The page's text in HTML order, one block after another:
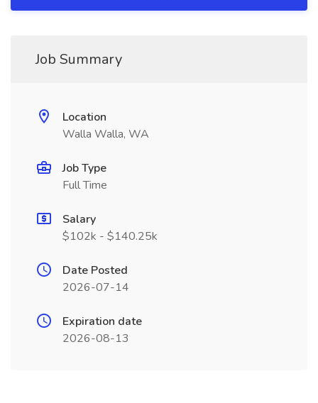
Job Summary
Location
Walla Walla, WA
Job Type
Full Time
Salary
$102k - $140.25k
Date Posted
2026-07-14
Expiration date
2026-08-13